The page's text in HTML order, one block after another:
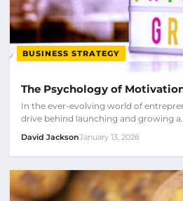
BUSINESS STRATEGY
The Psychology of
In the ever-evolving world of
drive behind launching and growing a…
David JacksonJanuary 13, 2026